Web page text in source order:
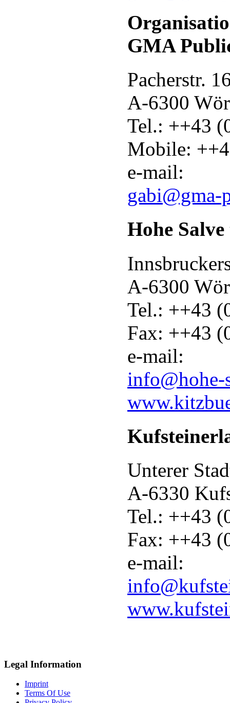
GMA
Pacherstr.
A-6300
Tel.: ++43
Mobile:
e-mail:
gabi@gma-
Hohe
A-6300
Tel.: ++43
Fax: ++43
e-mail:
info@hohe-
Unterer
A-6330
Tel.: ++43
Fax: ++43
e-mail:
Legal Information
Imprint
Terms Of Use